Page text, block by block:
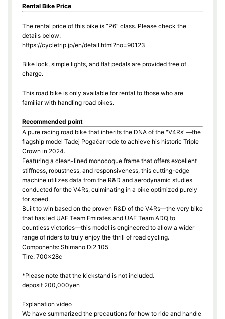
Rental Bike Price
The rental price of this bike is “P6” class. Please check the
details below:
https://cycletrip.jp/en/detail.html?no=90123
Bike lock, simple lights, and flat pedals are provided free of
charge.
This road bike is only available for rental to those who are
familiar with handling road bikes.
Recommended point
A pure racing road bike that inherits the DNA of the "V4Rs"—the
flagship model Tadej Pogačar rode to achieve his historic Triple
Crown in 2024.
Featuring a clean-lined monocoque frame that offers excellent
stiffness, robustness, and responsiveness, this cutting-edge
machine utilizes data from the R&D and aerodynamic studies
conducted for the V4Rs, culminating in a bike optimized purely
for speed.
Built to win based on the proven R&D of the V4Rs—the very bike
that has led UAE Team Emirates and UAE Team ADQ to
countless victories—this model is engineered to allow a wider
range of riders to truly enjoy the thrill of road cycling.
Components: Shimano Di2 105
Tire: 700×28c
*Please note that the kickstand is not included.
deposit 200,000yen
Explanation video
We have summarized the precautions for how to ride and handle